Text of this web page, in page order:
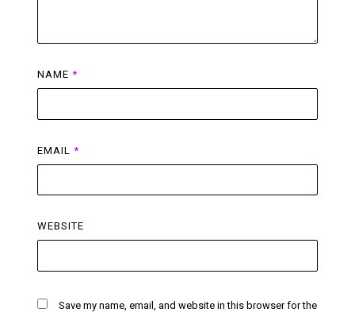
NAME*
EMAIL*
WEBSITE
Save my name, email, and website in this browser for the